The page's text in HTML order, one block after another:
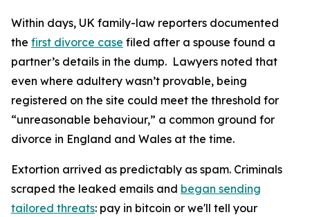
Within days, UK family-law reporters documented
the first divorce case filed after a spouse found a
partner’s details in the dump. Lawyers noted that
even where adultery wasn’t provable, being
registered on the site could meet the threshold for
“unreasonable behaviour,” a common ground for
divorce in England and Wales at the time.
Extortion arrived as predictably as spam. Criminals
scraped the leaked emails and began sending
tailored threats: pay in bitcoin or we'll tell your